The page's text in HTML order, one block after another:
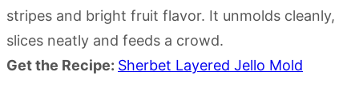
stripes and bright fruit flavor. It unmolds cleanly,
slices neatly and feeds a crowd.
Get the Recipe: Sherbet Layered Jello Mold